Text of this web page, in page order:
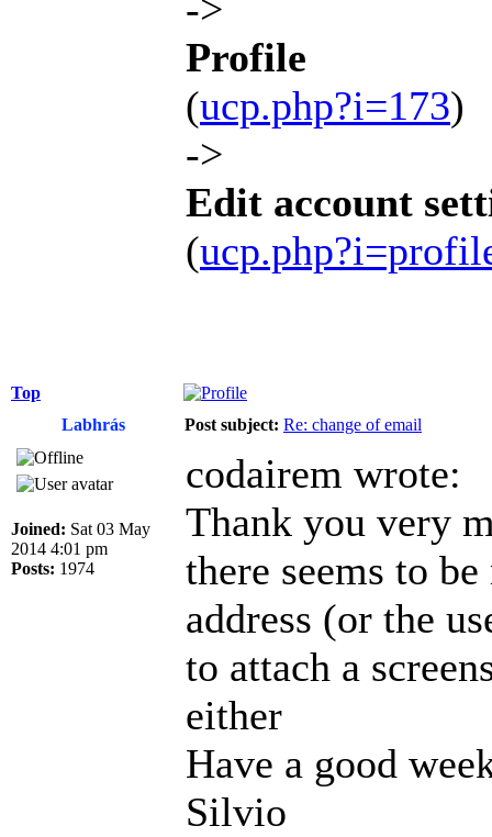
Profile
(ucp.php?i=173)
->
Edit account
(
Top
Labhrás
Post subject: Re: change of email
Joined: Sat 03 May
2014 4:01 pm
Posts: 1974
codairem wrote:
Thank you very
there seems to
address (or the
to attach a
either
Have a good
Silvio